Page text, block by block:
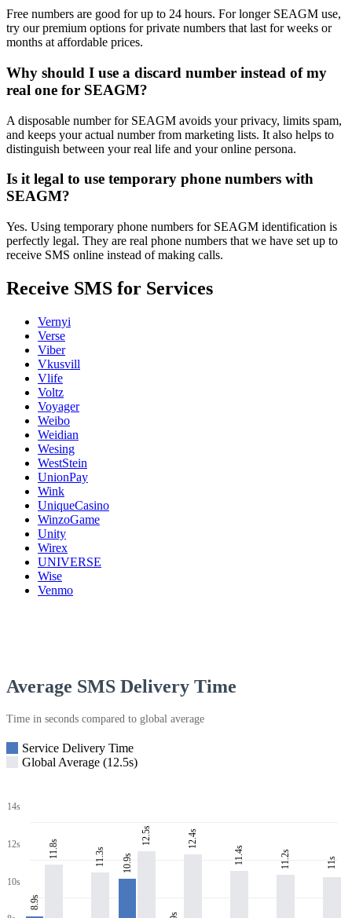
Free numbers are good for up to 24 hours. For longer SEAGM use,
try our premium options for private numbers that last for weeks or
months at affordable prices.
Why should I use a discard number instead of my
real one for SEAGM?
A disposable number for SEAGM avoids your privacy, limits spam,
and keeps your actual number from marketing lists. It also helps to
distinguish between your real life and your online persona.
Is it legal to use temporary phone numbers with
SEAGM?
Yes. Using temporary phone numbers for SEAGM identification is
perfectly legal. They are real phone numbers that we have set up to
receive SMS online instead of making calls.
Receive SMS for Services
Vernyi
Verse
Viber
Vkusvill
Vlife
Voltz
Voyager
Weibo
Weidian
Wesing
WestStein
UnionPay
Wink
UniqueCasino
WinzoGame
Unity
Wirex
UNIVERSE
Wise
Venmo
Average SMS Delivery Time
Time in seconds compared to global average
Service Delivery Time
Global Average (12.5s)
14s
12s
10s
8.9s
11.8s 11.3s 10.9s
12.5s 12.4s
11.4s 11.2s 11s